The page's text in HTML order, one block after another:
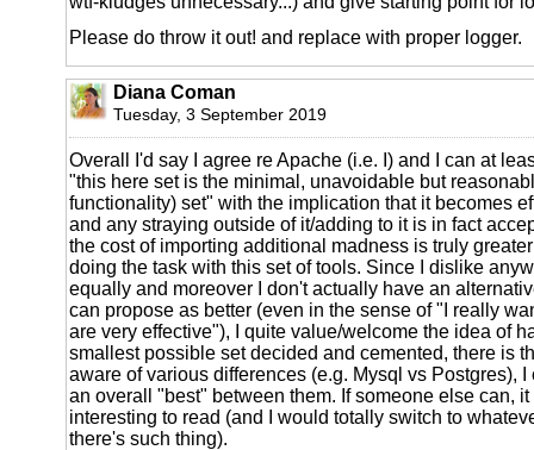
Please do throw it out! and replace with proper logger.
Diana Coman
Tuesday, 3 September 2019
Overall I'd say I agree re Apache (i.e. I) and I can at
"this here set is the minimal, unavoidable but
functionality) set" with the implication that it becomes
and any straying outside of it/adding to it is in fact
the cost of importing additional madness is truly
doing the task with this set of tools. Since I dislike
equally and moreover I don't actually have an
can propose as better (even in the sense of "I really
are very effective"), I quite value/welcome the idea of
smallest possible set decided and cemented, there is
aware of various differences (e.g. Mysql vs Postgres),
an overall "best" between them. If someone else can,
interesting to read (and I would totally switch to
there's such thing).